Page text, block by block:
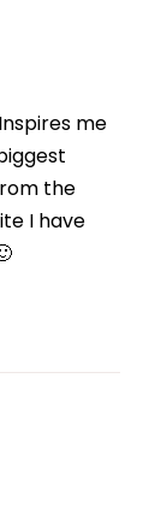
me
the
I have